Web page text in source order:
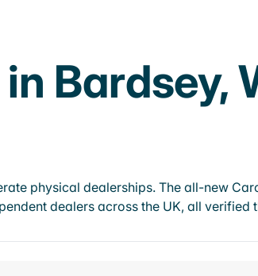
Bardsey,
physical dealerships. The all-new
dealers across the UK, all